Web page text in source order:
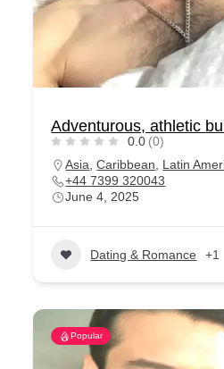
Adventurous, athletic
0.0 (0)
Asia ,Caribbean Latin
+44 7399 320043
June 4, 2025
Dating & Romance +1
Popular